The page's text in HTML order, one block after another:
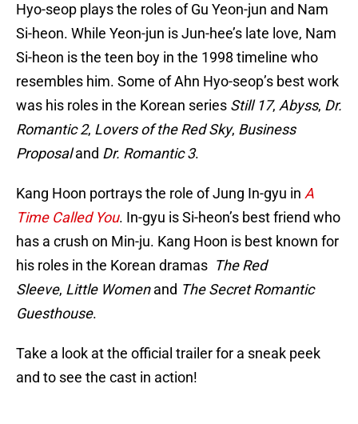
Hyo-seop plays the roles of Gu Yeon-jun and Nam
Si-heon. While Yeon-jun is Jun-hee’s late love, Nam
Si-heon is the teen boy in the 1998 timeline who
resembles him. Some of Ahn Hyo-seop’s best work
was his roles in the Korean series Still 17, Abyss, Dr.
Romantic 2, Lovers of the Red Sky, Business
Proposaland Dr. Romantic 3.
Kang Hoon portrays the role of Jung In-gyu in A
Time Called You. In-gyu is Si-heon’s best friend who
has a crush on Min-ju. Kang Hoon is best known for
his roles in the Korean dramas The Red
Sleeve, Little Womenand The Secret Romantic
Guesthouse.
Take a look at the official trailer for a sneak peek
and to see the cast in action!